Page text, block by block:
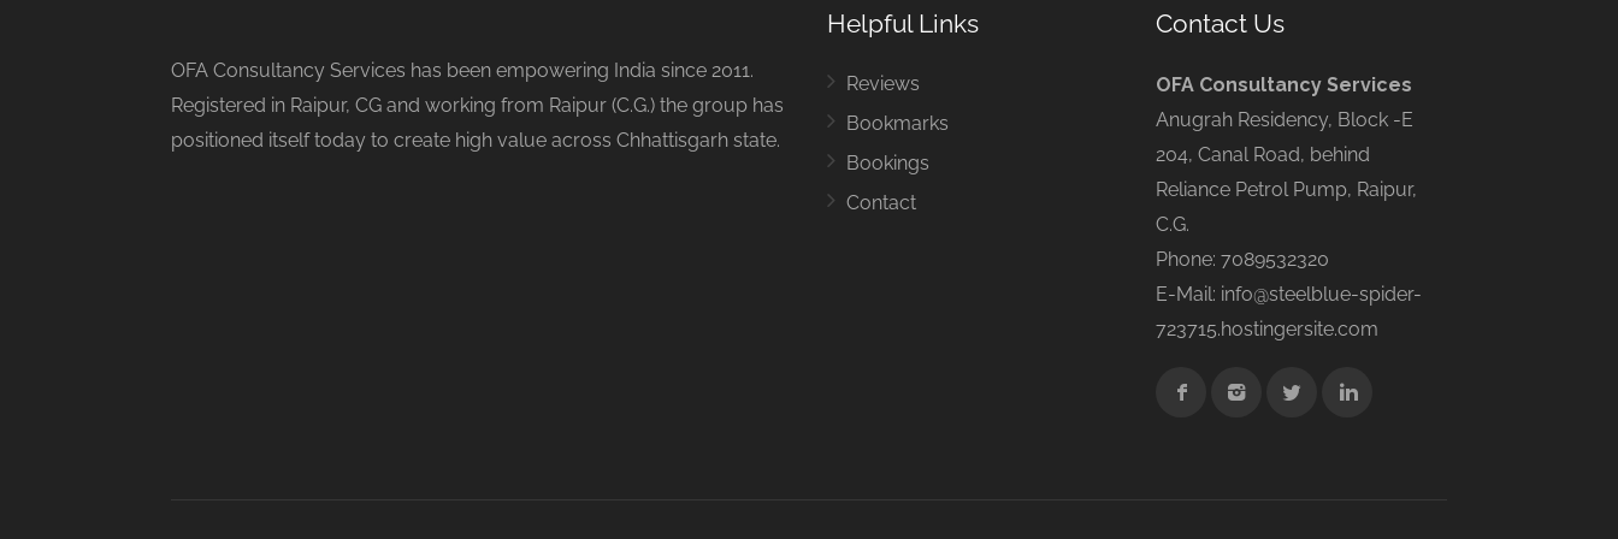
OFA Consultancy Services has been empowering India since 2011.
Registered in Raipur, CG and working from Raipur (C.G.) the group has
positioned itself today to create high value across Chhattisgarh state.
Helpful Links
Reviews
Bookmarks
Bookings
Contact
Contact Us
OFA Consultancy Services
Anugrah Residency, Block -E
204, Canal Road, behind
Reliance Petrol Pump, Raipur,
C.G.
Phone: 7089532320
E-Mail: info@steelblue-spider-
723715.hostingersite.com